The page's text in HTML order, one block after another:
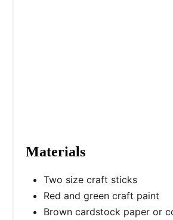
Materials
Two size craft sticks
Red and green craft paint
Brown cardstock paper or